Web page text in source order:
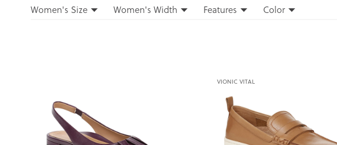
Filters
Filters
Women's Size Women's Width Features Color
VIONIC VITAL